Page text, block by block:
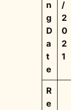
n
g
D
a
t
e
/
2
0
2
1
R
e